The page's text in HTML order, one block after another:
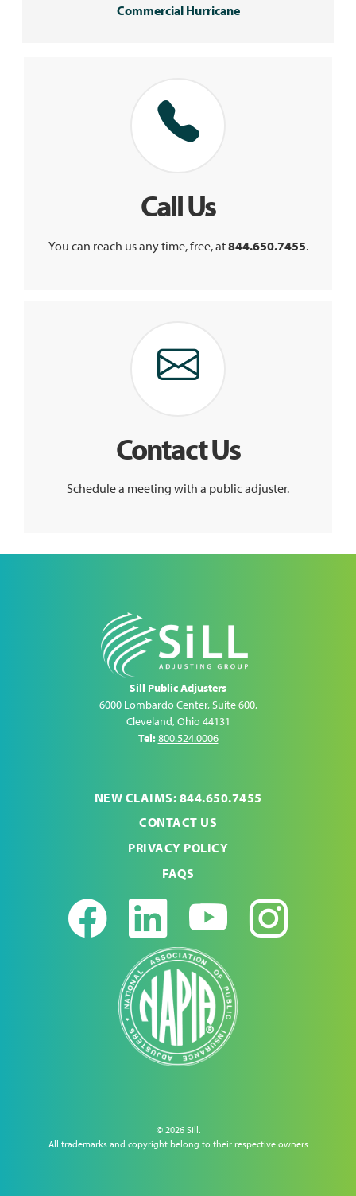
Commercial Hurricane
Call Us
You can reach us any time, free, at844.650.7455.
Contact Us
Schedule a meeting with a public adjuster.
Sill Public Adjusters
6000 Lombardo Center, Suite 600,
Cleveland,Ohio 44131
Tel:800.524.0006
NEW CLAIMS: 844.650.7455
CONTACT US
PRIVACY POLICY
FAQS
Facebook
LinkedIn
© 2026 Sill.
All trademarks and copyright belong to their respective owners